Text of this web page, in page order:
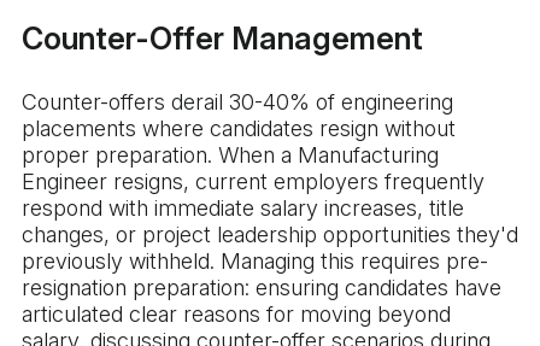
Counter-Offer Management
Counter-offers derail 30-40% of engineering
placements where candidates resign without
proper preparation. When a Manufacturing
Engineer resigns, current employers frequently
respond with immediate salary increases, title
changes, or project leadership opportunities they'd
previously withheld. Managing this requires pre-
resignation preparation: ensuring candidates have
articulated clear reasons for moving beyond
salary, discussing counter-offer scenarios during